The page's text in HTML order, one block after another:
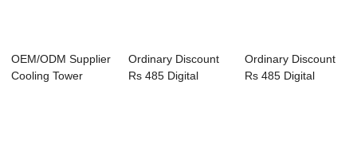
OEM/ODM Supplier
Cooling Tower
Ordinary Discount
Rs 485 Digital
Ordinary Discount
Rs 485 Digital